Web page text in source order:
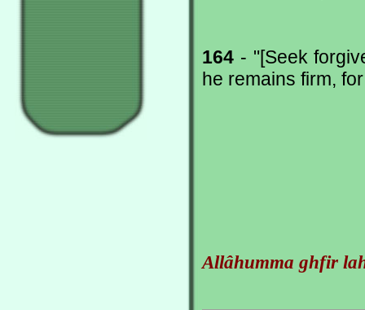
164 - "[Seek
he remains firm,
Allâhumma ghfir